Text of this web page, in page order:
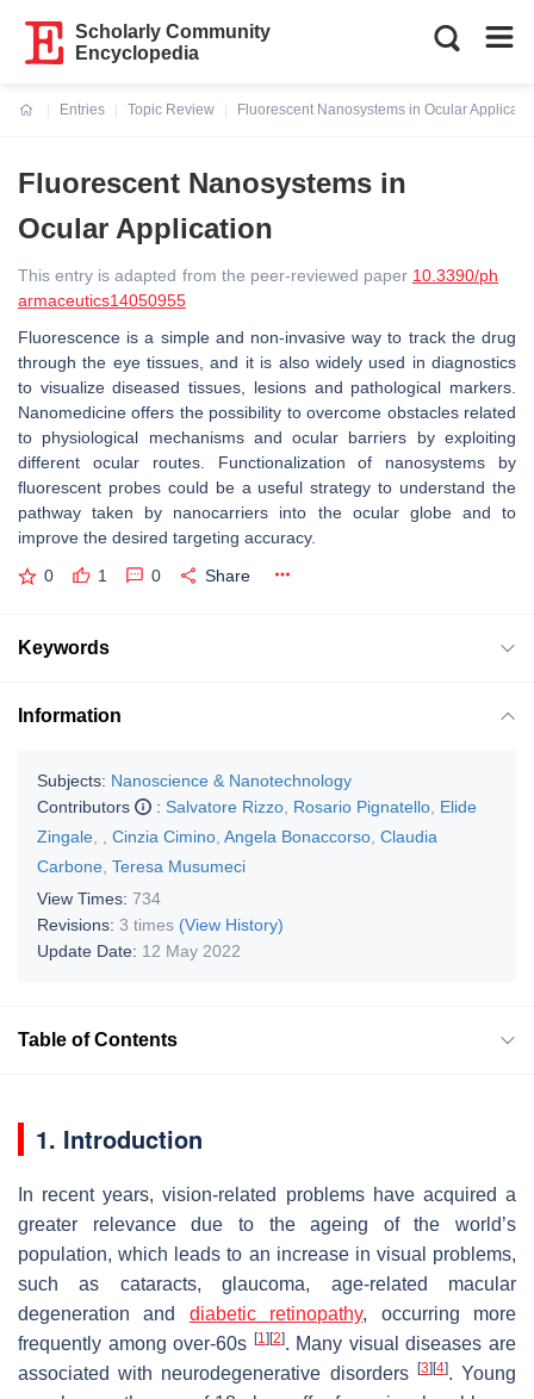
Scholarly Community
Encyclopedia
Entries
Topic Review
Fluorescent Nanosystems in Ocular
Fluorescent Nanosystems in
Ocular Application
This entry is adapted from the peer-reviewed paper 10.3390/ph
armaceutics14050955
Fluorescence is a simple and non-invasive way to track the drug
through the eye tissues, and it is also widely used in diagnostics
to visualize diseased tissues, lesions and pathological markers.
Nanomedicine offers the possibility to overcome obstacles related
to physiological mechanisms and ocular barriers by exploiting
different ocular routes. Functionalization of nanosystems by
fluorescent probes could be a useful strategy to understand the
pathway taken by nanocarriers into the ocular globe and to
improve the desired targeting accuracy.
0 1 0 Share
Keywords
Information
Subjects: Nanoscience & Nanotechnology
Contributors
: Salvatore Rizzo Rosario Pignatello Elide
Zingale
Cinzia Cimino Angela Bonaccorso Claudia
Carbone Teresa Musumeci
View Times: 734
Revisions: 3 times (View History)
Update Date: 12 May 2022
Table of Contents
1. Introduction
In recent years, vision-related problems have acquired a
greater relevance due to the ageing of the world’s
population, which leads to an increase in visual problems,
such as cataracts, glaucoma, age-related macular
degeneration and diabetic retinopathy, occurring more
frequently among over-60s [1] [2]. Many visual diseases are
associated with neurodegenerative disorders
[3] [4]. Young